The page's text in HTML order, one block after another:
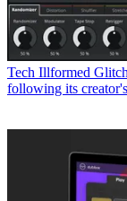
Tech Illformed
following its